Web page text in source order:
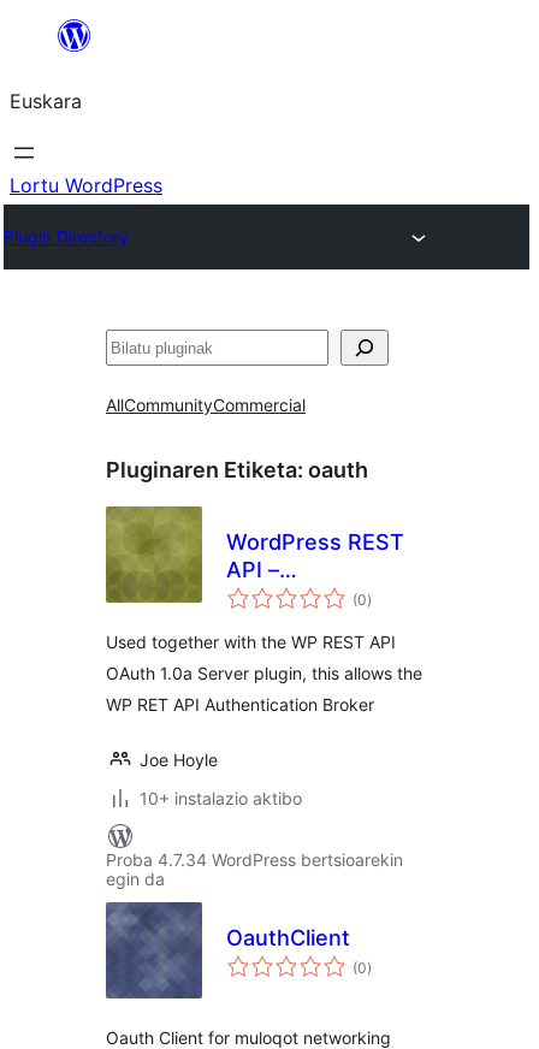
Euskara
Lortu WordPress
Plugin Directory
Bilatu
AllCommunityCommercial
Pluginaren Etiketa: oauth
WordPress REST
API –
Authentication
(0balorazioak
)
Used together with the WP REST API
OAuth 1.0a Server plugin, this allows the
WP RET API Authentication Broker
Joe Hoyle
10+ instalazio aktibo
Proba 4.7.34 WordPress bertsioarekin
egin da
OauthClient
(0balorazioak
)
Oauth Client for muloqot networking